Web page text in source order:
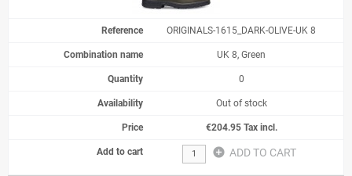
ORIGINALS-1615_DARK-OLIVE-UK 8
UK 8, Green
0
Out of stock
€204.95 Tax incl.
add_circle ADD TO CART